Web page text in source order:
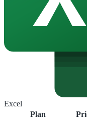
Excel
Plan